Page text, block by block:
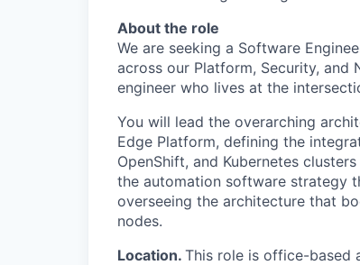
About the role
We are seeking a Software
across our Platform, Security, and
engineer who lives at the
You will lead the overarching
Edge Platform, defining the
OpenShift, and Kubernetes
the automation software strategy
overseeing the architecture that
nodes.
Location. This role is office-based